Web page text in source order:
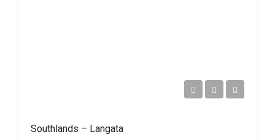
Southlands – Langata